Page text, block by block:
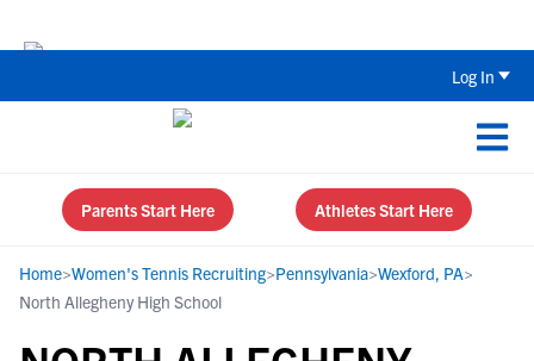
Log In
Parents Start Here Athletes Start Here
Home>Women's Tennis Recruiting>Pennsylvania>Wexford, PA>
North Allegheny High School